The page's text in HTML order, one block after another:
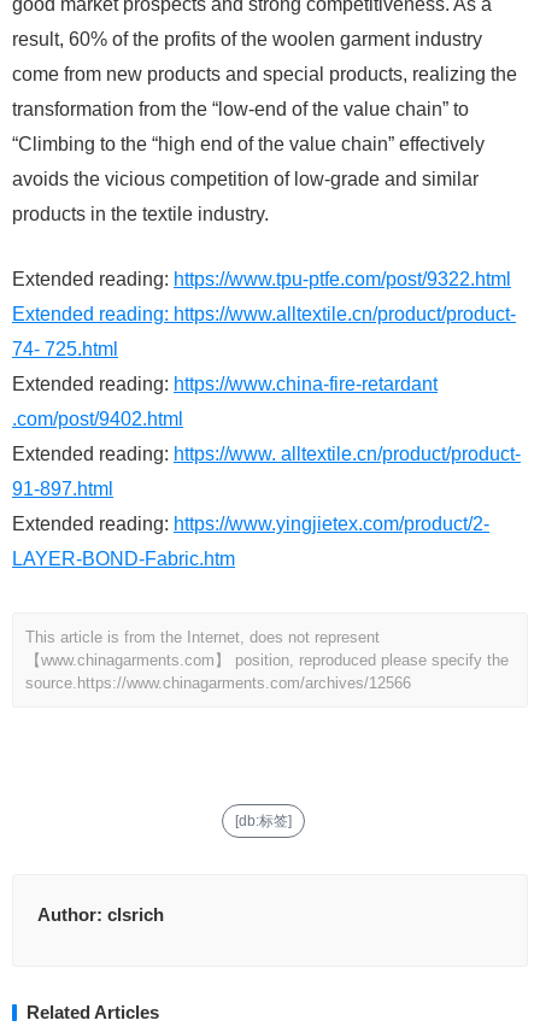
good market prospects and strong competitiveness. As a
result, 60% of the profits of the woolen garment industry
come from new products and special products, realizing the
transformation from the “low-end of the value chain” to
“Climbing to the “high end of the value chain” effectively
avoids the vicious competition of low-grade and similar
products in the textile industry.
Extended reading: https://www.tpu-ptfe.com/post/9322.html
Extended reading: https://www.alltextile.cn/product/product-
74- 725.html
Extended reading: https://www.china-fire-retardant
.com/post/9402.html
Extended reading: https://www. alltextile.cn/product/product-
91-897.html
Extended reading: https://www.yingjietex.com/product/2-
LAYER-BOND-Fabric.htm
This article is from the Internet, does not represent
【www.chinagarments.com】 position, reproduced please specify the
source. https://www.chinagarments.com/archives/12566
[db:标签]
Author: clsrich
Related Articles